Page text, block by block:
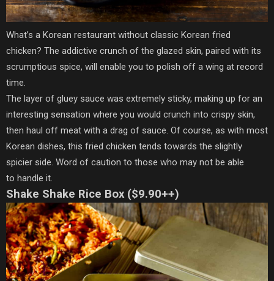
What’s a Korean restaurant without classic Korean fried
chicken? The addictive crunch of the glazed skin, paired with its
scrumptious spice, will enable you to polish off a wing at record
time.
The layer of gluey sauce was extremely sticky, making up for an
interesting sensation where you would crunch into crispy skin,
then haul off meat with a drag of sauce. Of course, as with most
Korean dishes, this fried chicken tends towards the slightly
spicier side. Word of caution to those who may not be able
to handle it.
Shake Shake Rice Box ($9.90++)